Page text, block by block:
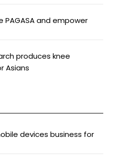
and empower
produces knee
Asians
devices business for